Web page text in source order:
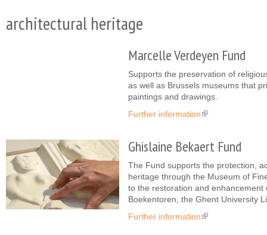
architectural heritage
Marcelle Verdeyen Fund
Supports the preservation of
as well as Brussels museums that
paintings and drawings.
Further information (link is external)
Ghislaine Bekaert Fund
The Fund supports the protection,
heritage through the Museum of
to the restoration and
Boekentoren, the Ghent University
Further information (link is external)